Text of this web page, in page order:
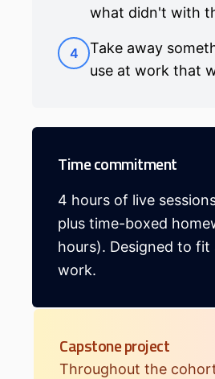
what didn't with
4
Take away
use at work that
Time commitment
4 hours of live
plus time-boxed
hours). Designed to fit
work.
Capstone project
Throughout the